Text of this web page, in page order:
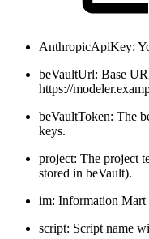
AnthropicApiKey:
beVaultUrl: Base
https://
beVaultToken: The
keys.
project: The project
stored in beVault).
im: Information Mart
script: Script name